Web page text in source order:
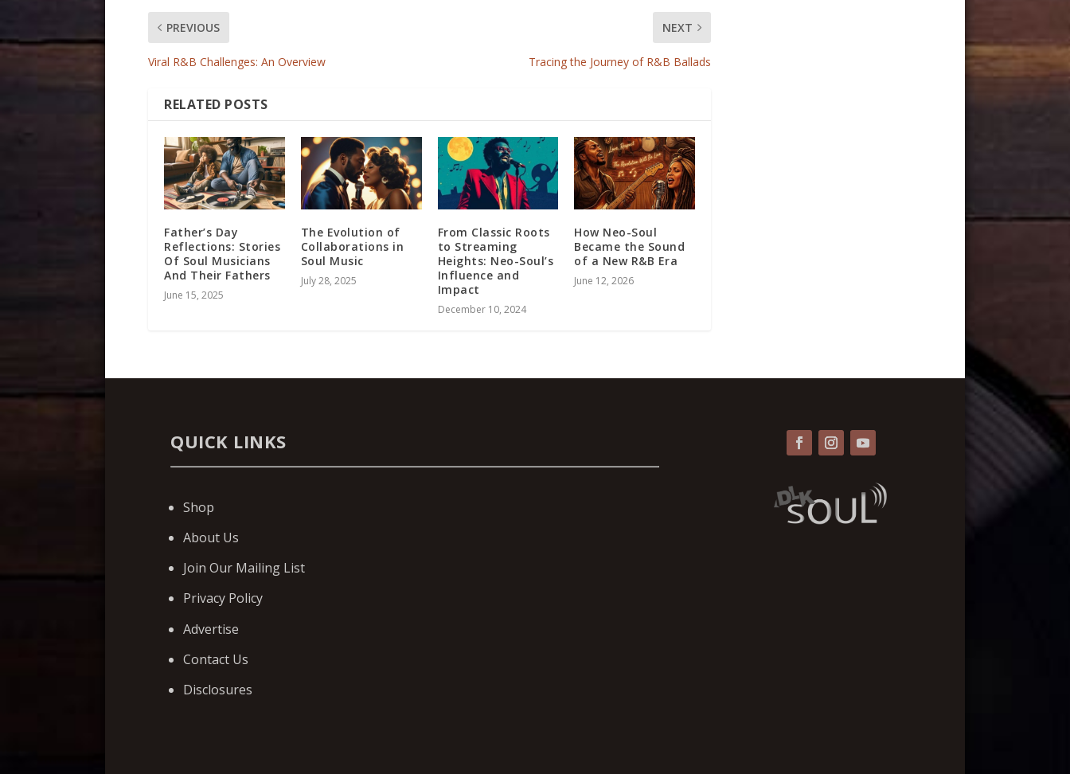
PREVIOUS
Viral R&B Challenges: An Overview
NEXT
Tracing the Journey of R&B Ballads
RELATED POSTS
Father’s Day
Reflections: Stories
Of Soul Musicians
And Their Fathers
June 15, 2025
The Evolution of
Collaborations in
Soul Music
July 28, 2025
From Classic Roots
to Streaming
Heights: Neo-Soul’s
Influence and
Impact
December 10, 2024
How Neo-Soul
Became the Sound
of a New R&B Era
June 12, 2026
QUICK LINKS
Shop
About Us
Join Our Mailing List
Privacy Policy
Advertise
Contact Us
Disclosures